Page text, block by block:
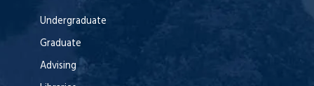
Undergraduate
Graduate
Advising